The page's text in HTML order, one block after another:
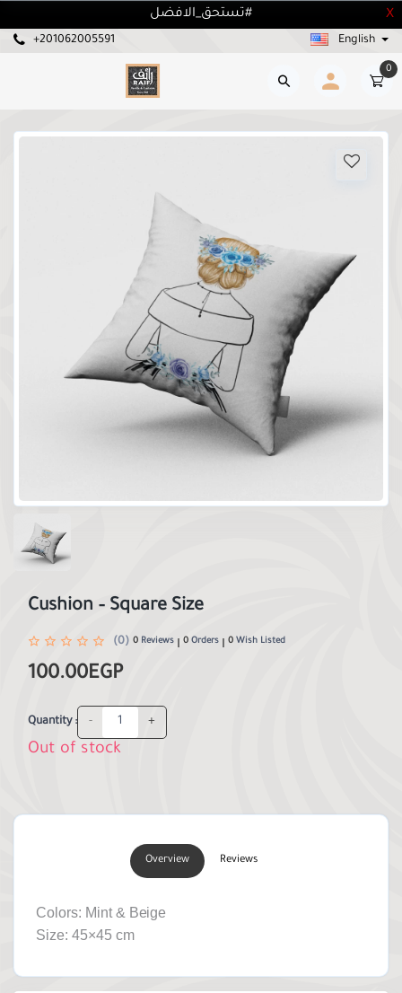
تستحق_الافضل# X
+201062005591 English
0
Cushion – Square Size
(0) 0 Reviews 0 Orders 0 Wish Listed
100.00EGP
Quantity : - +
Out of stock
Overview Reviews
Colors: Mint & Beige
Size: 45×45 cm